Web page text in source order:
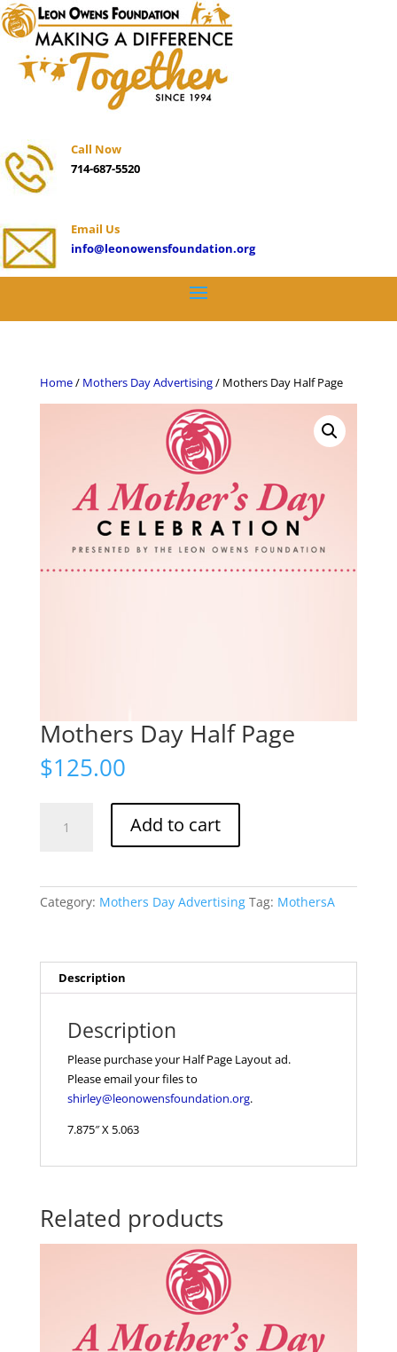
Call Now
714-687-5520
Email Us
info@leonowensfoundation.org
Home/ Mothers Day Advertising/ Mothers Day Half Page
Mothers Day Half Page
$125.00
quantity
Add to cart
Category: Mothers Day Advertising Tag: MothersA
Description
Description
Please purchase your Half Page Layout ad.
Please email your files to
shirley@leonowensfoundation.org.
7.875″ X 5.063
Related products